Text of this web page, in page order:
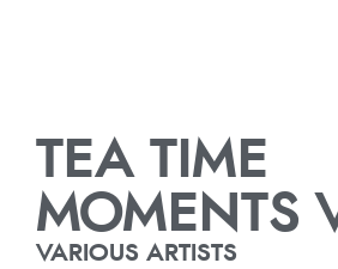
TEA TIME
MOMENTS
VARIOUS ARTISTS